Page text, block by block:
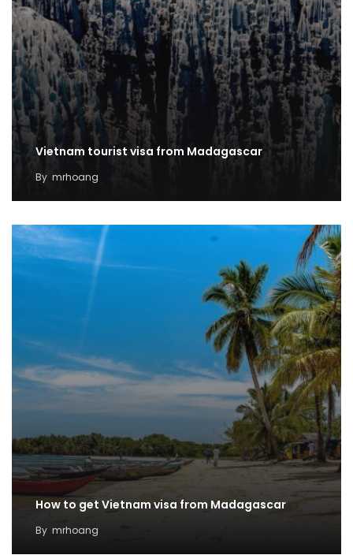
Vietnam tourist visa from Madagascar
By mrhoang
How to get Vietnam visa from Madagascar
By mrhoang